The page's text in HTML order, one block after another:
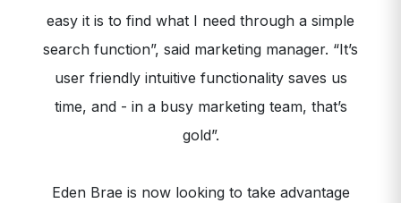
easy it is to find what I need through a simple
search function”, said marketing manager. “It’s
user friendly intuitive functionality saves us
time, and - in a busy marketing team, that’s
gold”.
Eden Brae is now looking to take advantage